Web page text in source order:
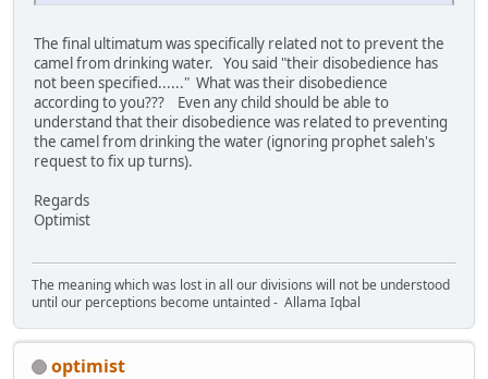
The final ultimatum was specifically related not to prevent the
camel from drinking water. You said "their disobedience has
not been specified......" What was their disobedience
according to you??? Even any child should be able to
understand that their disobedience was related to preventing
the camel from drinking the water (ignoring prophet saleh's
request to fix up turns).
Regards
Optimist
The meaning which was lost in all our divisions will not be understood
until our perceptions become untainted - Allama Iqbal
optimist